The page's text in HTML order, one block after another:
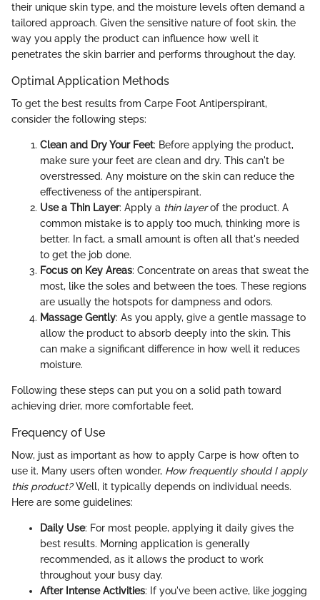
their unique skin type, and the moisture levels often demand a
tailored approach. Given the sensitive nature of foot skin, the
way you apply the product can influence how well it
penetrates the skin barrier and performs throughout the day.
Optimal Application Methods
To get the best results from Carpe Foot Antiperspirant,
consider the following steps:
Clean and Dry Your Feet: Before applying the product,
make sure your feet are clean and dry. This can't be
overstressed. Any moisture on the skin can reduce the
effectiveness of the antiperspirant.
Use a Thin Layer: Apply a thin layerof the product. A
common mistake is to apply too much, thinking more is
better. In fact, a small amount is often all that's needed
to get the job done.
Focus on Key Areas: Concentrate on areas that sweat the
most, like the soles and between the toes. These regions
are usually the hotspots for dampness and odors.
Massage Gently: As you apply, give a gentle massage to
allow the product to absorb deeply into the skin. This
can make a significant difference in how well it reduces
moisture.
Following these steps can put you on a solid path toward
achieving drier, more comfortable feet.
Frequency of Use
Now, just as important as how to apply Carpe is how often to
use it. Many users often wonder, How frequently should I apply
this product?Well, it typically depends on individual needs.
Here are some guidelines:
Daily Use: For most people, applying it daily gives the
best results. Morning application is generally
recommended, as it allows the product to work
throughout your busy day.
After Intense Activities: If you've been active, like jogging